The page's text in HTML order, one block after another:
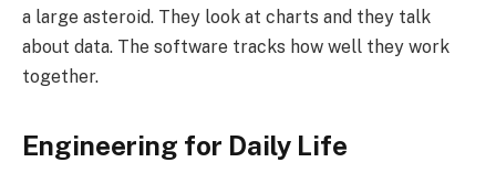
a large asteroid. They look at charts and they talk
about data. The software tracks how well they work
together.
Engineering for Daily Life